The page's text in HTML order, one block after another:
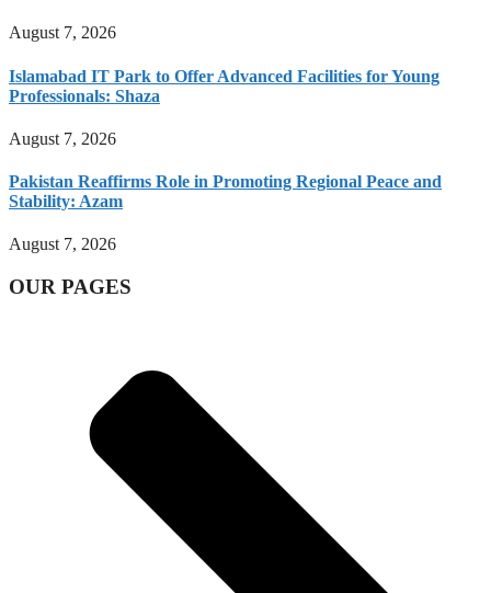
August 7, 2026
Islamabad IT Park to Offer Advanced Facilities for Young
Professionals: Shaza
August 7, 2026
Pakistan Reaffirms Role in Promoting Regional Peace and
Stability: Azam
August 7, 2026
OUR PAGES